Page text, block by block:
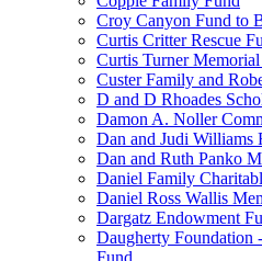
Croy Canyon Fund to
Curtis Critter Rescue
Curtis Turner
Custer Family and
D and D Rhoades
Damon A. Noller
Dan and Judi Williams
Dan and Ruth Panko
Daniel Family
Daniel Ross Wallis
Dargatz Endowment
Daugherty Foundation
Fund